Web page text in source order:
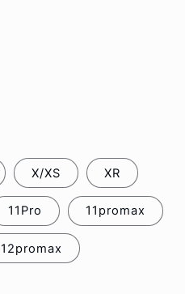
X/XS XR
11Pro 11promax
12promax